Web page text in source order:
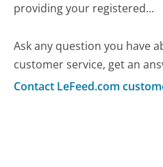
providing your registered...
Ask any question you have
customer service, get an
Contact LeFeed.com